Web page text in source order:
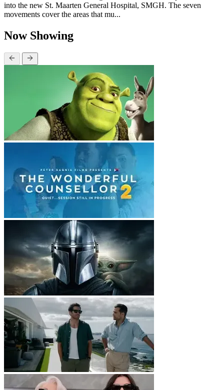
into the new St. Maarten General Hospital, SMGH. The seven
movements cover the areas that mu...
Now Showing